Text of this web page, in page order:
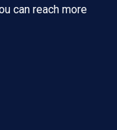
can reach more